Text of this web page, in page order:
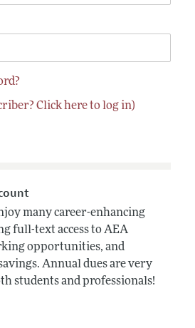
Click here to log in)
many career-enhancing
full-text access to AEA
opportunities, and
Annual dues are very
students and professionals!